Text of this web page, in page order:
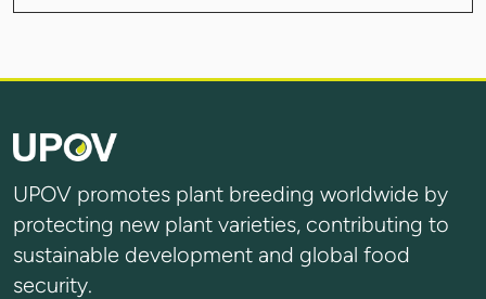
UPOV promotes plant breeding worldwide by
protecting new plant varieties, contributing to
sustainable development and global food
security.